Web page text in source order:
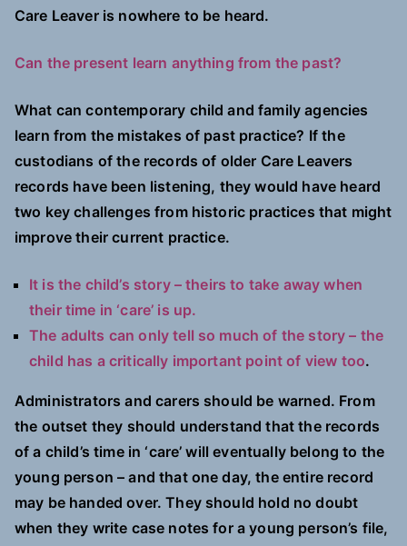
Care Leaver is nowhere to be heard.
Can the present learn anything from the past?
What can contemporary child and family agencies
learn from the mistakes of past practice? If the
custodians of the records of older Care Leavers
records have been listening, they would have heard
two key challenges from historic practices that might
improve their current practice.
It is the child’s story – theirs to take away when
their time in ‘care’ is up.
The adults can only tell so much of the story – the
child has a critically important point of view too.
Administrators and carers should be warned. From
the outset they should understand that the records
of a child’s time in ‘care’ will eventually belong to the
young person – and that one day, the entire record
may be handed over. They should hold no doubt
when they write case notes for a young person’s file,